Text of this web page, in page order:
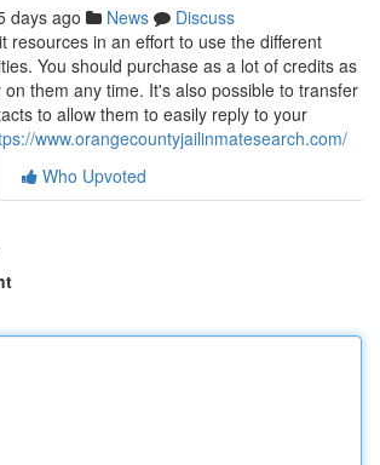
days ago News
Discuss
resources in an effort to use the different
You should purchase as a lot of credits as
them any time. It's also possible to transfer
to allow them to easily reply to your
www.orangecountyjailinmatesearch.com/
Who Upvoted